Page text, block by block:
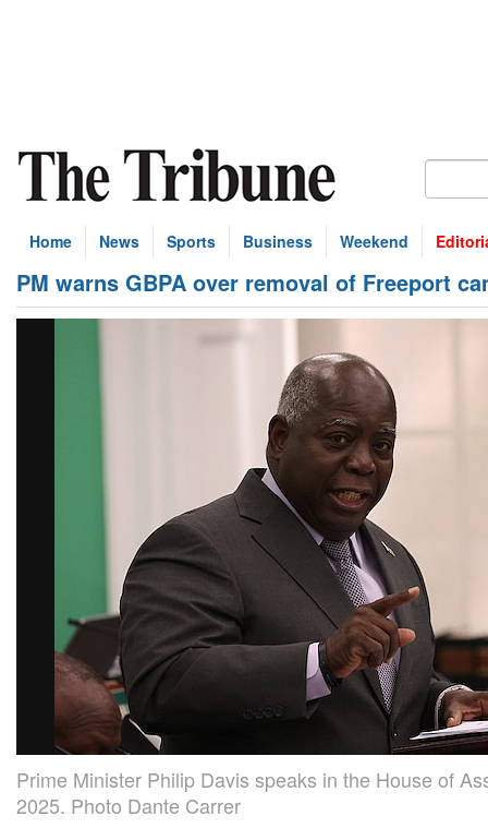
Home News Sports Business Weekend
PM warns GBPA over removal of Freeport
Prime Minister Philip Davis speaks in the House of
2025. Photo Dante Carrer